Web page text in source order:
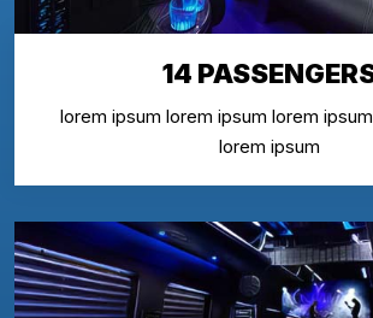
14
lorem ipsum lorem ipsum lorem
lorem ipsum